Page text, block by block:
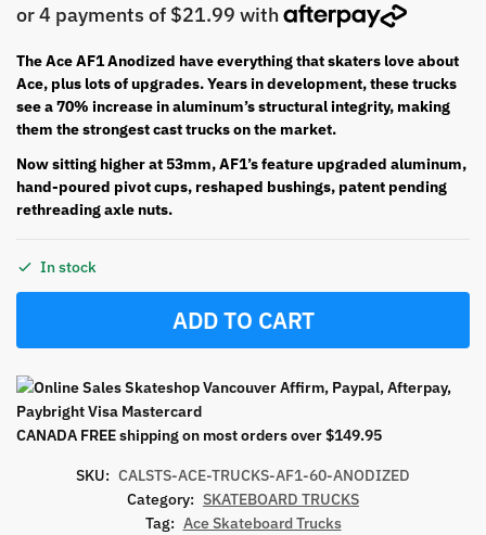
The Ace AF1 Anodized have everything that skaters love about
Ace, plus lots of upgrades. Years in development, these trucks
see a 70% increase in aluminum’s structural integrity, making
them the strongest cast trucks on the market.
Now sitting higher at 53mm, AF1’s feature upgraded aluminum,
hand-poured pivot cups, reshaped bushings, patent pending
rethreading axle nuts.
In stock
ADD TO CART
CANADA FREE shipping on most orders over $149.95
SKU: CALSTS-ACE-TRUCKS-AF1-60-ANODIZED
Category: SKATEBOARD TRUCKS
Tag: Ace Skateboard Trucks